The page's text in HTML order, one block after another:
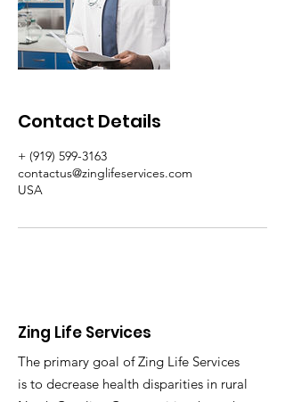
Contact Details
+ (919) 599-3163
contactus@zinglifeservices.com
USA
Zing Life Services
The primary goal of Zing Life Services
is to decrease health disparities in rural